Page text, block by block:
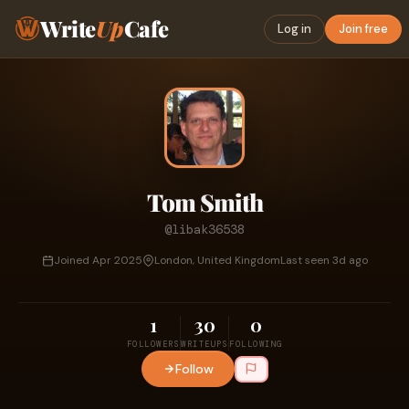
WriteUpCafe Log in Join free
Tom Smith
@libak36538
Joined Apr 2025 London, United KingdomLast seen 3d ago
1
FOLLOWERS
30
WRITEUPS
0
FOLLOWING
Follow